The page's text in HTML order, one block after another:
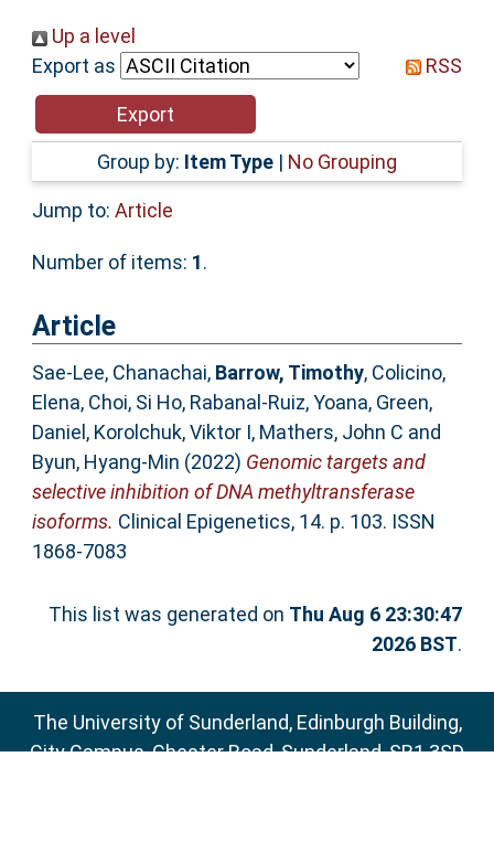
Help
Accessibility
Up a level
Export as
RSS
Group by: Item Type | No Grouping
Jump to: Article
Number of items: 1.
Article
Sae-Lee, Chanachai, Barrow, Timothy, Colicino,
Elena, Choi, Si Ho, Rabanal-Ruiz, Yoana, Green,
Daniel , Korolchuk, Viktor I, Mathers, John C and
Byun, Hyang-Min (2022) Genomic targets and
selective inhibition of DNA methyltransferase
isoforms. Clinical Epigenetics, 14. p. 103. ISSN
1868-7083
This list was generated on Thu Aug 6 23:30:47
2026 BST.
The University of Sunderland, Edinburgh Building,
City Campus, Chester Road, Sunderland, SR1 3SD